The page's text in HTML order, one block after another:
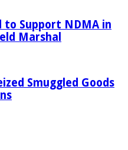
to Support NDMA in
Marshal
Smuggled Goods